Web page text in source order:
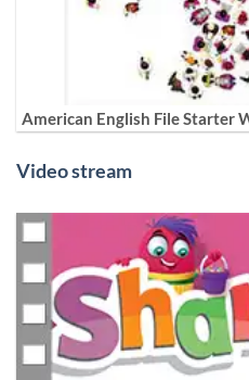
American English File Starter
Video stream